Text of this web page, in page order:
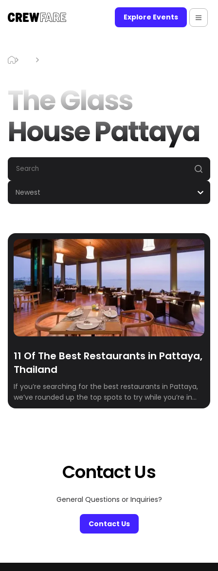
Explore Events
The Glass
House Pattaya
Newest
11 Of The Best Restaurants in Pattaya,
Thailand
If you’re searching for the best restaurants in Pattaya,
we’ve rounded up the top spots to try while you’re in
town. From casual local dining to high-end options and
Contact Us
General Questions or Inquiries?
Contact Us